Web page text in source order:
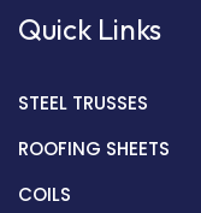
Quick Links
STEEL TRUSSES
ROOFING SHEETS
COILS